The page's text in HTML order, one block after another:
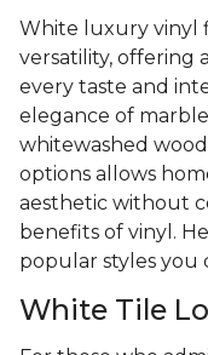
White luxury vinyl
versatility, offering
every taste and
elegance of
whitewashed
options allows
aesthetic without
benefits of vinyl.
popular styles you
White Tile